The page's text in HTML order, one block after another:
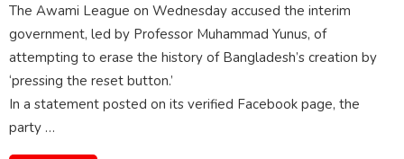
The Awami League on Wednesday accused the interim
government, led by Professor Muhammad Yunus, of
attempting to erase the history of Bangladesh’s creation by
‘pressing the reset button.’
In a statement posted on its verified Facebook page, the
party …